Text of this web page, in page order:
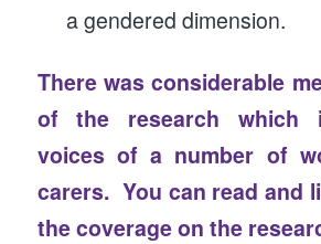
a gendered dimension.
There was considerable
of the research which
voices of a number of
carers. You can read and
the coverage on the